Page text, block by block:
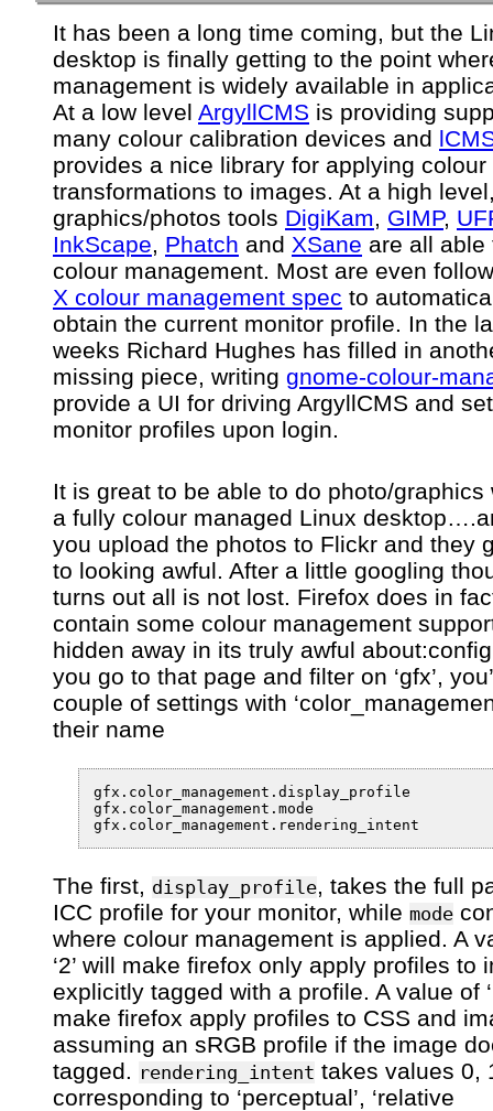
It has been a long time coming, but the
desktop is finally getting to the point
management is widely available in
At a low level ArgyllCMS is providing
many colour calibration devices and
provides a nice library for applying colour
transformations to images. At a high
graphics/photos tools DigiKam, GIMP,
InkScape, Phatch and XSane are all able
colour management. Most are even
X colour management spec to
obtain the current monitor profile. In the
weeks Richard Hughes has filled in
missing piece, writing gnome-colour-
provide a UI for driving ArgyllCMS and
monitor profiles upon login.
It is great to be able to do photo/graphics
a fully colour managed Linux
you upload the photos to Flickr and they
to looking awful. After a little googling
turns out all is not lost. Firefox does in
contain some colour management
hidden away in its truly awful
you go to that page and filter on ‘gfx’,
couple of settings with
their name
gfx.color_management.display_profile
gfx.color_management.mode
The first, display_profile, takes the full
ICC profile for your monitor, while mode
where colour management is applied. A
‘2’ will make firefox only apply profiles to
explicitly tagged with a profile. A value of
make firefox apply profiles to CSS and
assuming an sRGB profile if the image
tagged. rendering_intent takes values 0,
corresponding to ‘perceptual’, ‘relative